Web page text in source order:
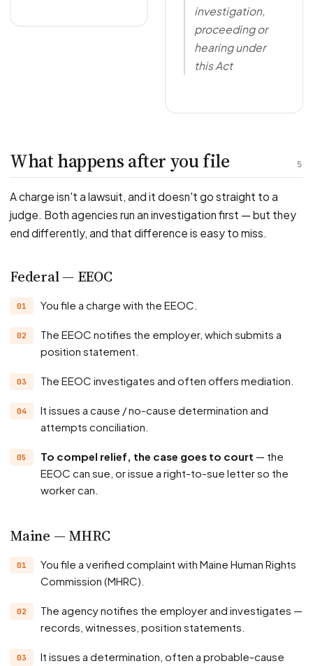
investigation,
proceeding or
hearing under
this Act
5
What happens after you file
A charge isn't a lawsuit, and it doesn't go straight to a
judge. Both agencies run an investigation first — but they
end differently, and that difference is easy to miss.
Federal — EEOC
You file a charge with the EEOC.
The EEOC notifies the employer, which submits a
position statement.
The EEOC investigates and often offers mediation.
It issues a cause / no-cause determination and
attempts conciliation.
To compel relief, the case goes to court — the
EEOC can sue, or issue a right-to-sue letter so the
worker can.
Maine — MHRC
You file a verified complaint with Maine Human Rights
Commission (MHRC).
The agency notifies the employer and investigates —
records, witnesses, position statements.
It issues a determination, often a probable-cause